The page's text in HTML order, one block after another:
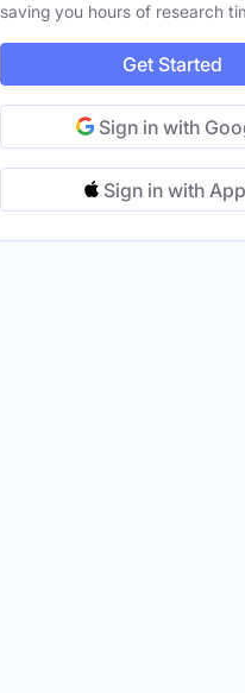
saving you hours of research
Get Started
Sign in with
Sign in with